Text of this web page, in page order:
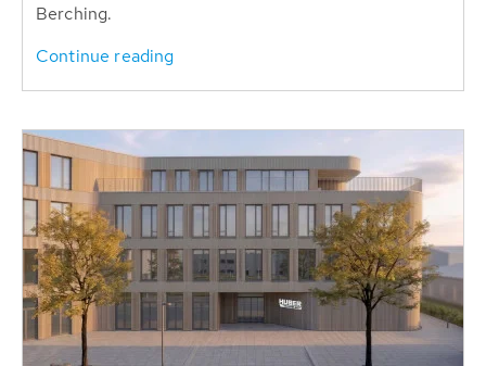
Berching.
Continue reading